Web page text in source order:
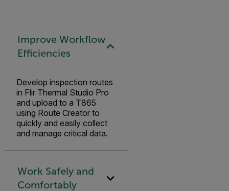
Improve Workflow
Efficiencies
Develop inspection routes
in Flir Thermal Studio Pro
and upload to a T865
using Route Creator to
quickly and easily collect
and manage critical data.
Work Safely and
Comfortably